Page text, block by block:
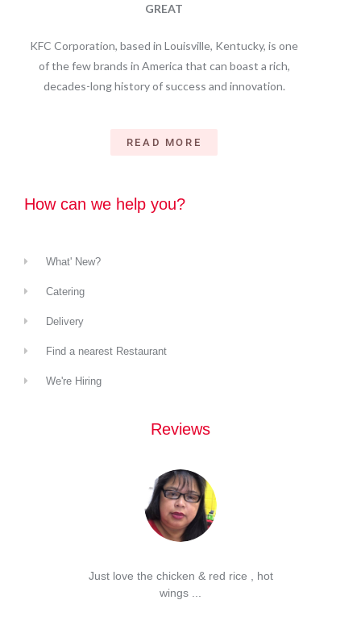
GREAT
KFC Corporation, based in Louisville, Kentucky, is one
of the few brands in America that can boast a rich,
decades-long history of success and innovation.
READ MORE
How can we help you?
What' New?
Catering
Delivery
Find a nearest Restaurant
We're Hiring
Reviews
Just love the chicken & red rice , hot
wings ...